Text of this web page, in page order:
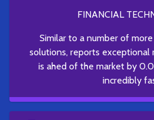
FINANCIAL
Similar to a number of
solutions, reports exceptional
is ahed of the market by
incredibly